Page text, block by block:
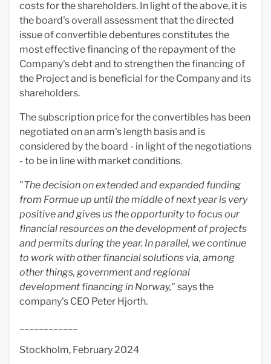
costs for the shareholders. In light of the above, it is
the board's overall assessment that the directed
issue of convertible debentures constitutes the
most effective financing of the repayment of the
Company's debt and to strengthen the financing of
the Project and is beneficial for the Company and its
shareholders.
The subscription price for the convertibles has been
negotiated on an arm's length basis and is
considered by the board - in light of the negotiations
- to be in line with market conditions.
"The decision on extended and expanded funding
from Formue up until the middle of next year is very
positive and gives us the opportunity to focus our
financial resources on the development of projects
and permits during the year. In parallel, we continue
to work with other financial solutions via, among
other things, government and regional
development financing in Norway," says the
company's CEO Peter Hjorth.
Stockholm, February 2024